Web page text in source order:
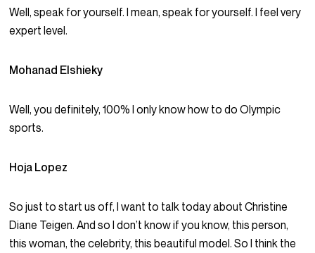
Well, speak for yourself. I mean, speak for yourself. I feel very
expert level.
Mohanad Elshieky
Well, you definitely, 100% I only know how to do Olympic
sports.
Hoja Lopez
So just to start us off, I want to talk today about Christine
Diane Teigen. And so I don’t know if you know, this person,
this woman, the celebrity, this beautiful model. So I think the